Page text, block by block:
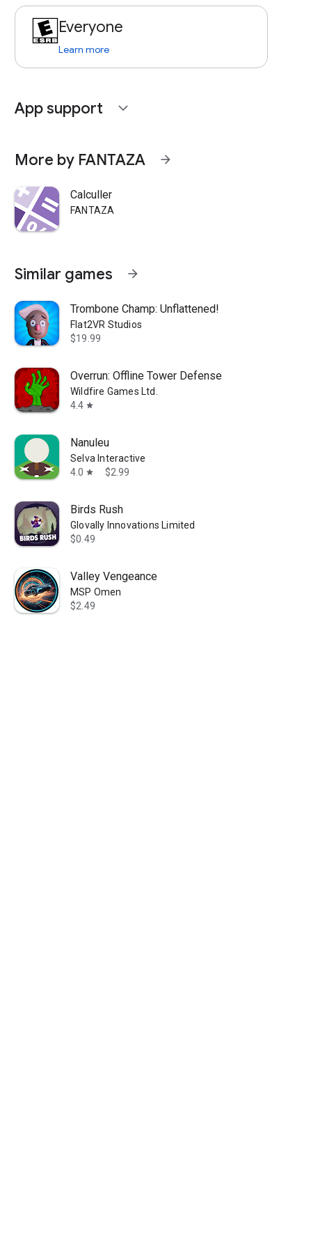
Everyone
Learn more
App support expand_more
More by FANTAZA arrow_forward
Calculler
FANTAZA
Similar games arrow_forward
Trombone Champ: Unflattened!
Flat2VR Studios
$19.99
Overrun: Offline Tower Defense
Wildfire Games Ltd.
4.4 star
Nanuleu
Selva Interactive
4.0 star $2.99
Birds Rush
Glovally Innovations Limited
$0.49
Valley Vengeance
MSP Omen
$2.49